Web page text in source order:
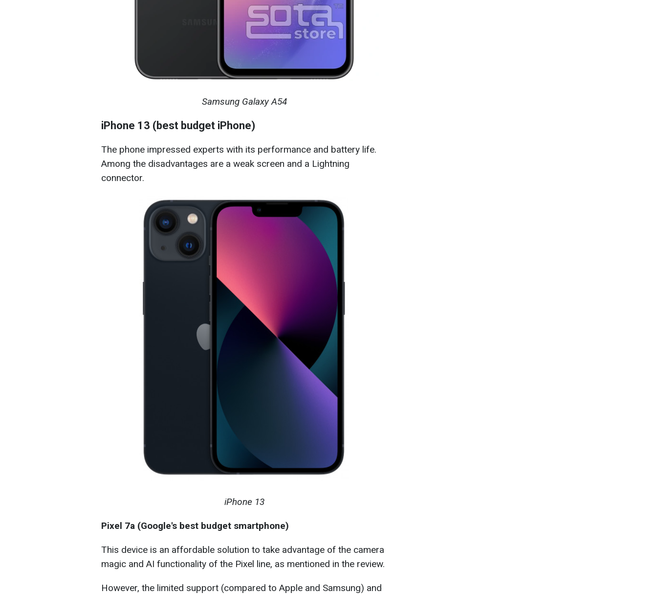
Samsung Galaxy A54
iPhone 13 (best budget iPhone)
The phone impressed experts with its performance and battery life.
Among the disadvantages are a weak screen and a Lightning
connector.
iPhone 13
Pixel 7a (Google's best budget smartphone)
This device is an affordable solution to take advantage of the camera
magic and AI functionality of the Pixel line, as mentioned in the review.
However, the limited support (compared to Apple and Samsung) and